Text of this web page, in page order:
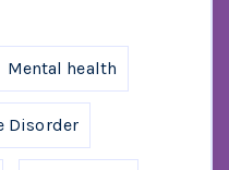
Mental health
Disorder